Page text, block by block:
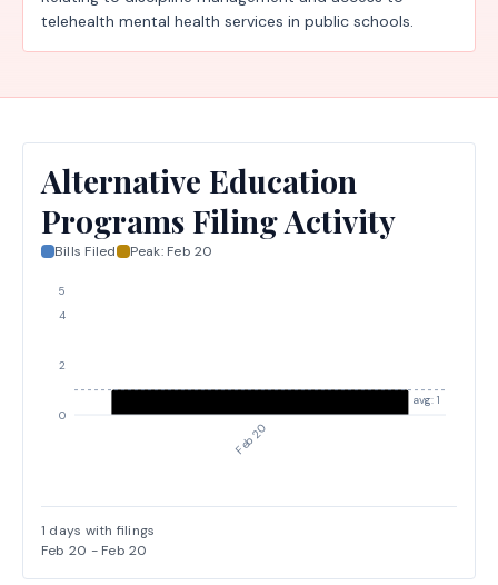
telehealth mental health services in public schools.
Alternative Education
Programs Filing Activity
Bills Filed Peak: Feb 20
Feb 20
0
2
4
5
avg: 1
1 days with filings
Feb 20 - Feb 20